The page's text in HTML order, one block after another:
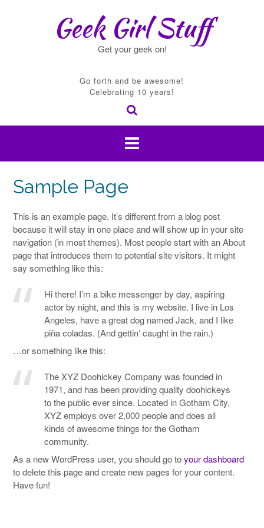
Geek Girl Stuff
Get your geek on!
Go forth and be awesome!
Celebrating 10 years!
Sample Page
This is an example page. It’s different from a blog post
because it will stay in one place and will show up in your site
navigation (in most themes). Most people start with an About
page that introduces them to potential site visitors. It might
say something like this:
Hi there! I’m a bike messenger by day, aspiring
actor by night, and this is my website. I live in Los
Angeles, have a great dog named Jack, and I like
piña coladas. (And gettin’ caught in the rain.)
…or something like this:
The XYZ Doohickey Company was founded in
1971, and has been providing quality doohickeys
to the public ever since. Located in Gotham City,
XYZ employs over 2,000 people and does all
kinds of awesome things for the Gotham
community.
As a new WordPress user, you should go toyour dashboard
to delete this page and create new pages for your content.
Have fun!